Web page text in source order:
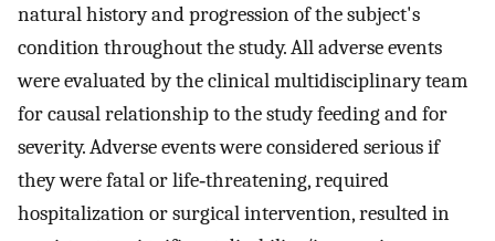
natural history and progression of the subject's
condition throughout the study. All adverse events
were evaluated by the clinical multidisciplinary team
for causal relationship to the study feeding and for
severity. Adverse events were considered serious if
they were fatal or life‐threatening, required
hospitalization or surgical intervention, resulted in